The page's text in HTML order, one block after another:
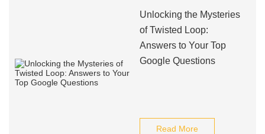
Unlocking the Mysteries
of Twisted Loop:
Answers to Your Top
Google Questions
Read More